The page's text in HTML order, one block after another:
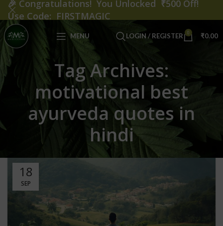
MENU LOGIN / REGISTER 0 ₹0.00
Tag Archives:
motivational best
ayurveda quotes in
hindi
18
SEP
🎉 Congratulations! You Unlocked ₹500 Off!
Use Code: FIRSTMAGIC